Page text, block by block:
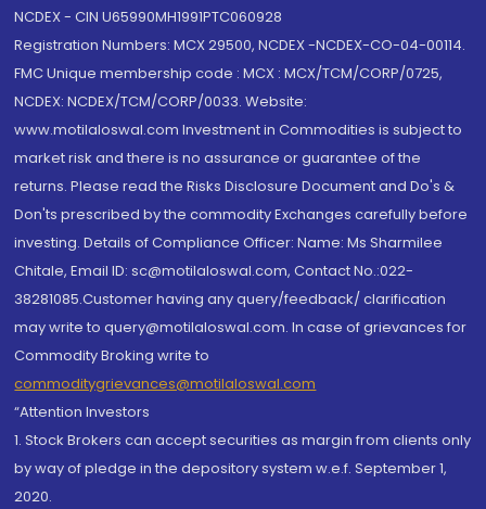
NCDEX - CIN U65990MH1991PTC060928
Registration Numbers: MCX 29500, NCDEX -NCDEX-CO-04-00114.
FMC Unique membership code : MCX : MCX/TCM/CORP/0725,
NCDEX: NCDEX/TCM/CORP/0033. Website:
www.motilaloswal.com Investment in Commodities is subject to
market risk and there is no assurance or guarantee of the
returns. Please read the Risks Disclosure Document and Do's &
Don'ts prescribed by the commodity Exchanges carefully before
investing. Details of Compliance Officer: Name: Ms Sharmilee
Chitale, Email ID: sc@motilaloswal.com, Contact No.:022-
38281085.Customer having any query/feedback/ clarification
may write to query@motilaloswal.com. In case of grievances for
Commodity Broking write to
commoditygrievances@motilaloswal.com
“Attention Investors
1. Stock Brokers can accept securities as margin from clients only
by way of pledge in the depository system w.e.f. September 1,
2020.